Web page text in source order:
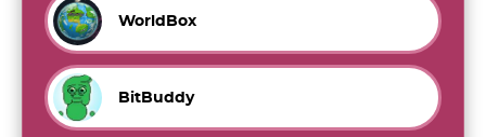
WorldBox
BitBuddy